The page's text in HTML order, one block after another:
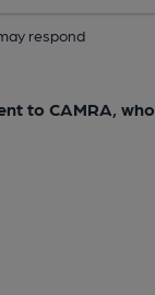
respond
to CAMRA,